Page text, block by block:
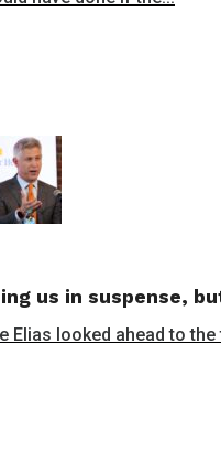
us in suspense,
looked ahead to